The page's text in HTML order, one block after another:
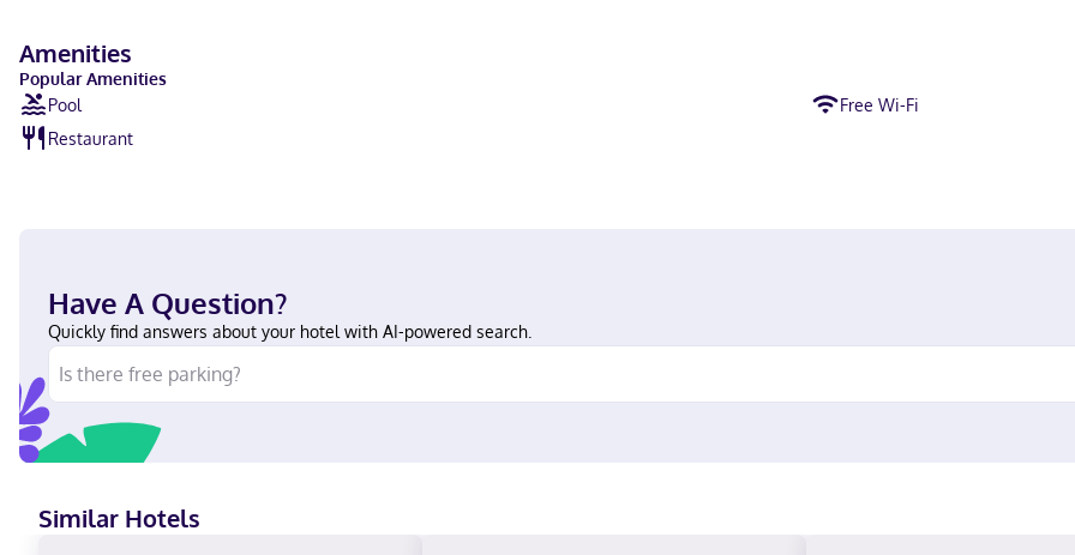
Amenities
Popular Amenities
Pool
Free Wi-Fi
Restaurant
Have A Question?
Quickly find answers about your hotel with AI-powered search.
Similar Hotels